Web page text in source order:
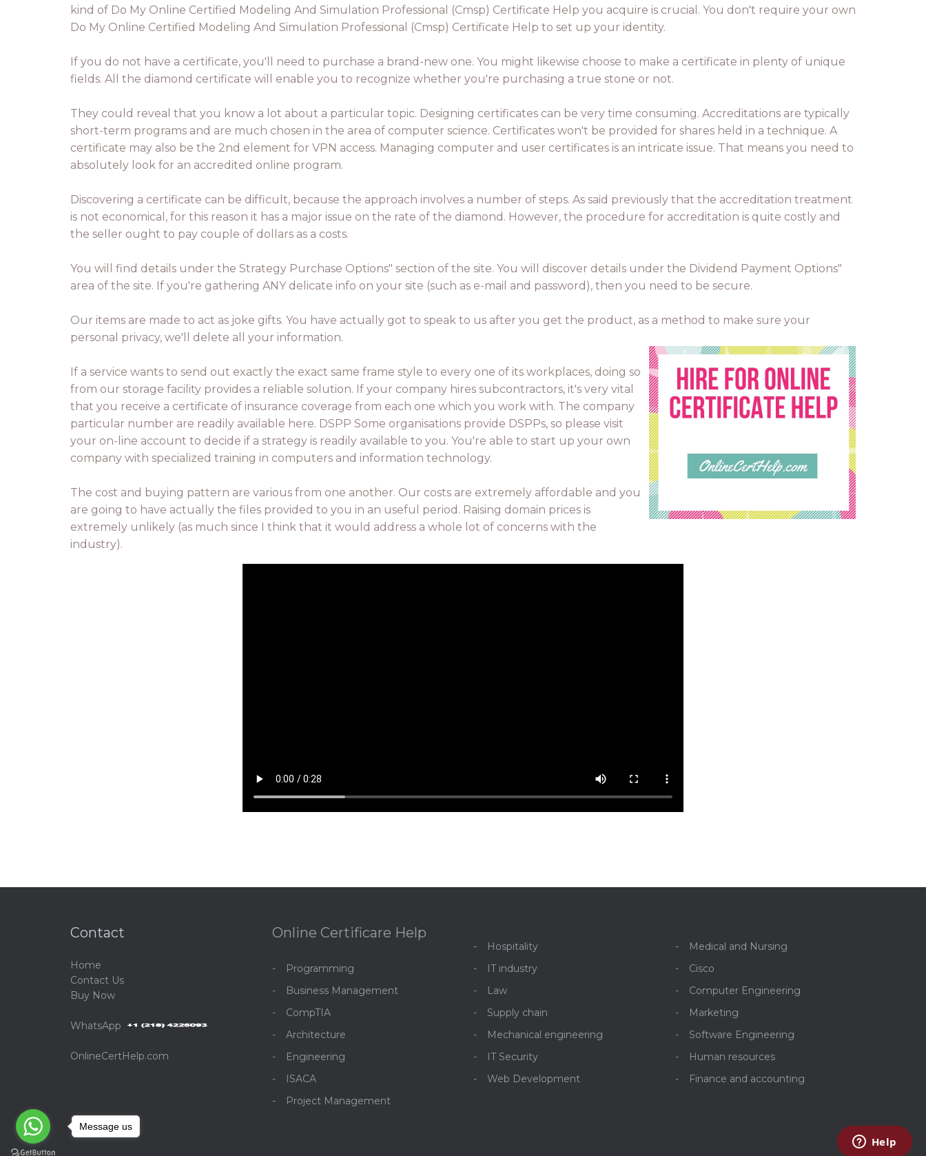
kind of Do My Online Certified Modeling And Simulation Professional (Cmsp) Certificate Help you acquire is crucial. You don't require your own
Do My Online Certified Modeling And Simulation Professional (Cmsp) Certificate Help to set up your identity.
If you do not have a certificate, you'll need to purchase a brand-new one. You might likewise choose to make a certificate in plenty of unique
fields. All the diamond certificate will enable you to recognize whether you're purchasing a true stone or not.
They could reveal that you know a lot about a particular topic. Designing certificates can be very time consuming. Accreditations are typically
short-term programs and are much chosen in the area of computer science. Certificates won't be provided for shares held in a technique. A
certificate may also be the 2nd element for VPN access. Managing computer and user certificates is an intricate issue. That means you need to
absolutely look for an accredited online program.
Discovering a certificate can be difficult, because the approach involves a number of steps. As said previously that the accreditation treatment
is not economical, for this reason it has a major issue on the rate of the diamond. However, the procedure for accreditation is quite costly and
the seller ought to pay couple of dollars as a costs.
You will find details under the Strategy Purchase Options" section of the site. You will discover details under the Dividend Payment Options"
area of the site. If you're gathering ANY delicate info on your site (such as e-mail and password), then you need to be secure.
Our items are made to act as joke gifts. You have actually got to speak to us after you get the product, as a method to make sure your
personal privacy, we'll delete all your information.
If a service wants to send out exactly the exact same frame style to every one of its workplaces, doing so
from our storage facility provides a reliable solution. If your company hires subcontractors, it's very vital
that you receive a certificate of insurance coverage from each one which you work with. The company
particular number are readily available here. DSPP Some organisations provide DSPPs, so please visit
your on-line account to decide if a strategy is readily available to you. You're able to start up your own
company with specialized training in computers and information technology.
The cost and buying pattern are various from one another. Our costs are extremely affordable and you
are going to have actually the files provided to you in an useful period. Raising domain prices is
extremely unlikely (as much since I think that it would address a whole lot of concerns with the
industry).
Contact
Home
Contact Us
Buy Now
WhatsApp
OnlineCertHelp.com
Online Certificare Help
Programming
Business Management
CompTIA
Architecture
Engineering
ISACA
Project Management
Hospitality
IT industry
Law
Supply chain
Mechanical engineering
IT Security
Web Development
Medical and Nursing
Cisco
Computer Engineering
Marketing
Software Engineering
Human resources
Finance and accounting
Message us